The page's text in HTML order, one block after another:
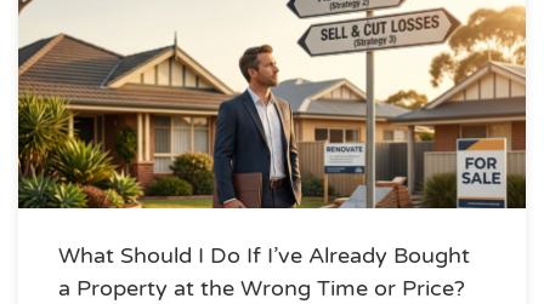
What Should I Do If I’ve Already Bought
a Property at the Wrong Time or Price?